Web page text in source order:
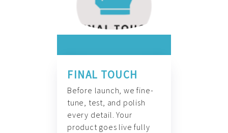
FINAL TOUCH
Before launch, we fine-
tune, test, and polish
every detail. Your
product goes live fully